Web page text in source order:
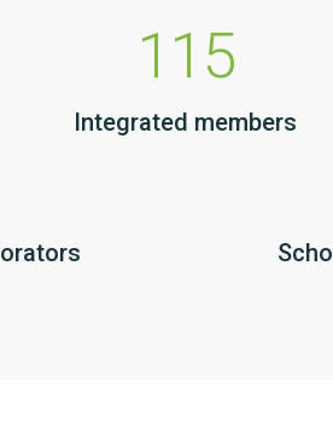
115
Integrated members